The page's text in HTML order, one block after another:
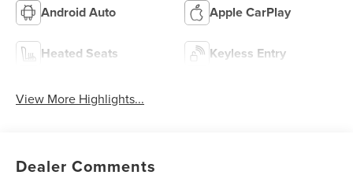
Android Auto Apple CarPlay
Heated Seats Keyless Entry
View More Highlights...
Dealer Comments